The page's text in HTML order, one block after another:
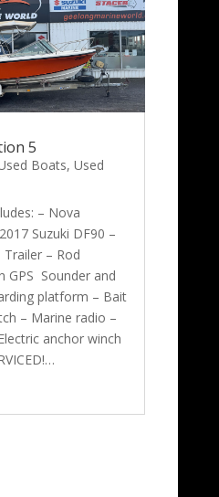
5
Boats, Used
– Nova
Suzuki DF90 –
Trailer – Rod
GPS Sounder and
platform – Bait
– Marine radio –
anchor winch